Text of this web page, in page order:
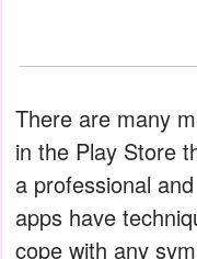
There are many
in the Play Store
a professional
apps have
cope with any